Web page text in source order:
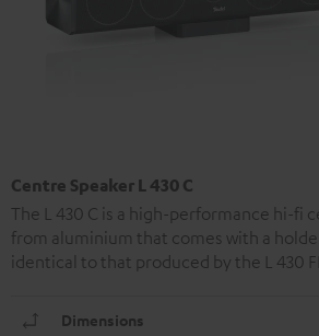
Centre Speaker L 430 C
The L 430 C is a high-performance hi-fi
from aluminium that comes with a
identical to that produced by the L 430
Dimensions